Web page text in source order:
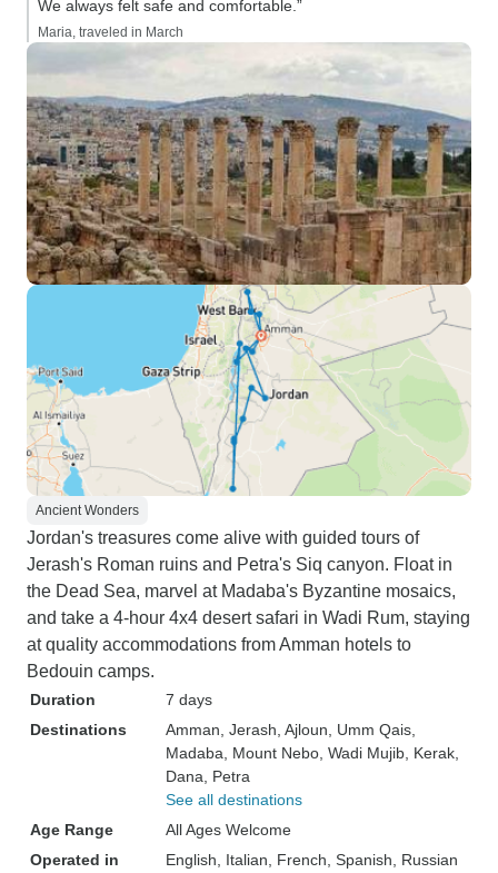
We always felt safe and comfortable.”
Maria, traveled in March
Ancient Wonders
Jordan's treasures come alive with guided tours of
Jerash's Roman ruins and Petra's Siq canyon. Float in
the Dead Sea, marvel at Madaba's Byzantine mosaics,
and take a 4-hour 4x4 desert safari in Wadi Rum, staying
at quality accommodations from Amman hotels to
Bedouin camps.
Duration
7 days
Destinations
Amman , Jerash , Ajloun , Umm Qais
Madaba , Mount Nebo , Wadi Mujib , Kerak
Dana , Petra
See all destinations
Age Range
All Ages Welcome
Operated in
English, Italian, French, Spanish, Russian